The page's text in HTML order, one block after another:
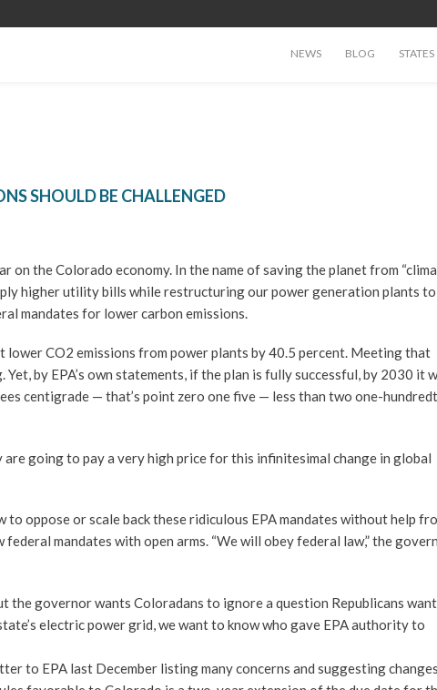
NEWS BLOG STATES
SHOULD BE CHALLENGED
on the Colorado economy. In the name of saving the planet from
higher utility bills while restructuring our power generation plants to
mandates for lower carbon emissions.
lower CO2 emissions from power plants by 40.5 percent. Meeting that
by EPA’s own statements, if the plan is fully successful, by 2030 it
centigrade — that’s point zero one five — less than two one-
going to pay a very high price for this infinitesimal change in global
to oppose or scale back these ridiculous EPA mandates without help
federal mandates with open arms. “We will obey federal law,” the
the governor wants Coloradans to ignore a question Republicans want
electric power grid, we want to know who gave EPA authority to
to EPA last December listing many concerns and suggesting changes.